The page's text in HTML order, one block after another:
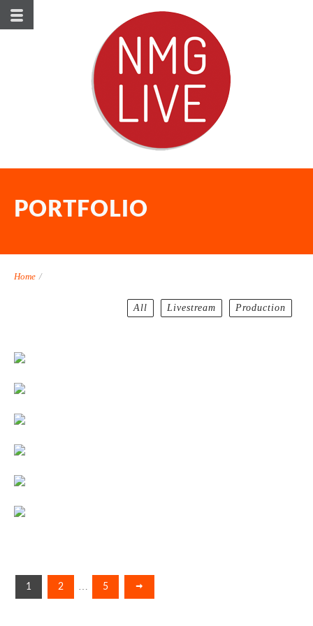
PORTFOLIO
Home /
All Livestream Production
1 2 … 5